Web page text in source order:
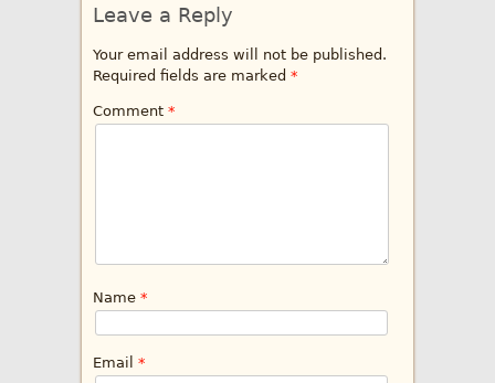
Leave a Reply
Your email address will not be published.
Required fields are marked *
Comment *
Name *
Email *